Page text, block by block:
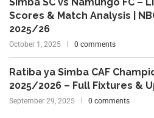
Scores & Match Analysis |
2025/26
October 1, 2025 0 comments
Ratiba ya Simba CAF
2025/2026 – Full Fixtures &
September 29, 2025 0 comments